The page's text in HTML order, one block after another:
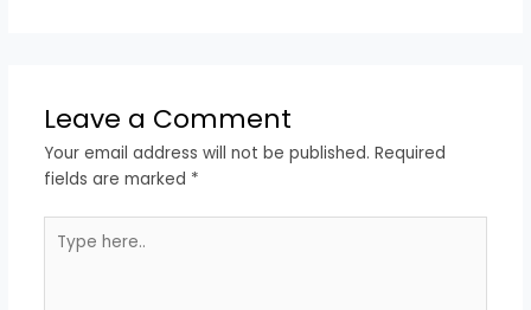
Leave a Comment
Your email address will not be published. Required
fields are marked *
here..